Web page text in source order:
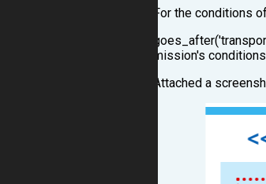
For the conditions
mission's conditions
Attached a